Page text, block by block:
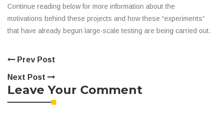
Continue reading below for more information about the
motivations behind these projects and how these “experiments”
that have already begun large-scale testing are being carried out.
Prev Post
Next Post
Leave Your Comment